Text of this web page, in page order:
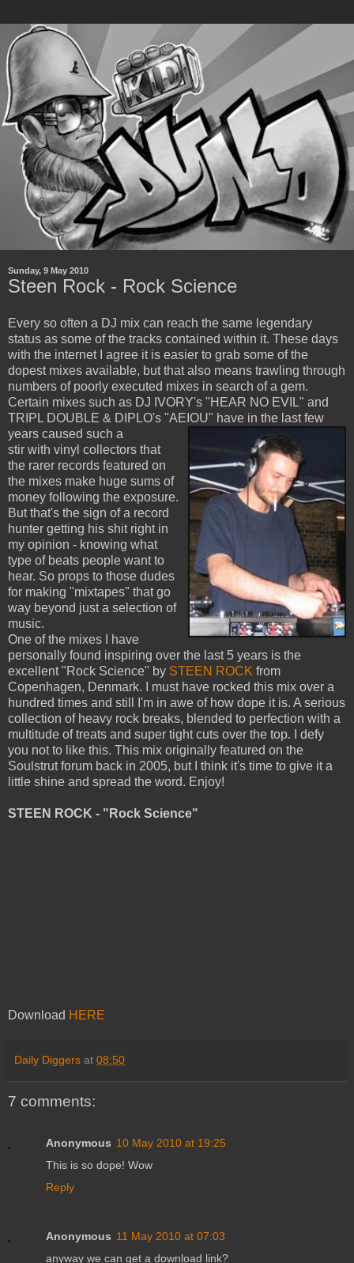
Sunday, 9 May 2010
Steen Rock - Rock Science
Every so often a DJ mix can reach the same legendary
status as some of the tracks contained within it. These days
with the internet I agree it is easier to grab some of the
dopest mixes available, but that also means trawling through
numbers of poorly executed mixes in search of a gem.
Certain mixes such as DJ IVORY's "HEAR NO EVIL" and
TRIPL DOUBLE & DIPLO's "AEIOU" have in the last few
years caused such a
stir with vinyl collectors that
the rarer records featured on
the mixes make huge sums of
money following the exposure.
But that's the sign of a record
hunter getting his shit right in
my opinion - knowing what
type of beats people want to
hear. So props to those dudes
for making "mixtapes" that go
way beyond just a selection of
music.
One of the mixes I have
personally found inspiring over the last 5 years is the
excellent "Rock Science" by STEEN ROCK from
Copenhagen, Denmark. I must have rocked this mix over a
hundred times and still I'm in awe of how dope it is. A serious
collection of heavy rock breaks, blended to perfection with a
multitude of treats and super tight cuts over the top. I defy
you not to like this. This mix originally featured on the
Soulstrut forum back in 2005, but I think it's time to give it a
little shine and spread the word. Enjoy!
STEEN ROCK - "Rock Science"
Download HERE
Daily Diggers at 08:50
7 comments:
Anonymous 10 May 2010 at 19:25
This is so dope! Wow
Reply
Anonymous 11 May 2010 at 07:03
anyway we can get a download link?